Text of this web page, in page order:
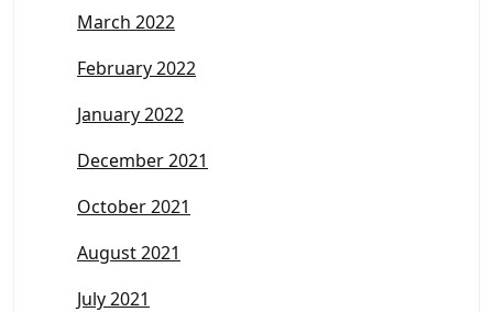
March 2022
February 2022
January 2022
December 2021
October 2021
August 2021
July 2021